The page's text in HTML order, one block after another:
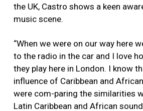
the UK, Castro shows a keen
music scene.
“When we were on our way here
to the radio in the car and I love
they play here in London. I know
influence of Caribbean and
were com-paring the similarities
Latin Caribbean and African